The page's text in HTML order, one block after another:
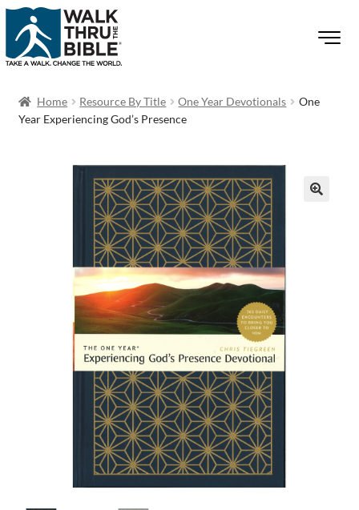
Home Resource By Title One Year Devotionals
One
Year Experiencing God’s Presence